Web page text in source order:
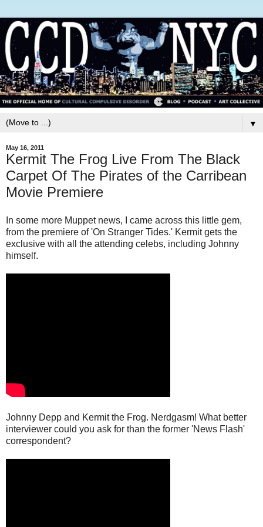
▼
May 16, 2011
Kermit The Frog Live From The Black
Carpet Of The Pirates of the Carribean
Movie Premiere
In some more Muppet news, I came across this little gem,
from the premiere of 'On Stranger Tides.' Kermit gets the
exclusive with all the attending celebs, including Johnny
himself.
Johnny Depp and Kermit the Frog. Nerdgasm! What better
interviewer could you ask for than the former 'News Flash'
correspondent?